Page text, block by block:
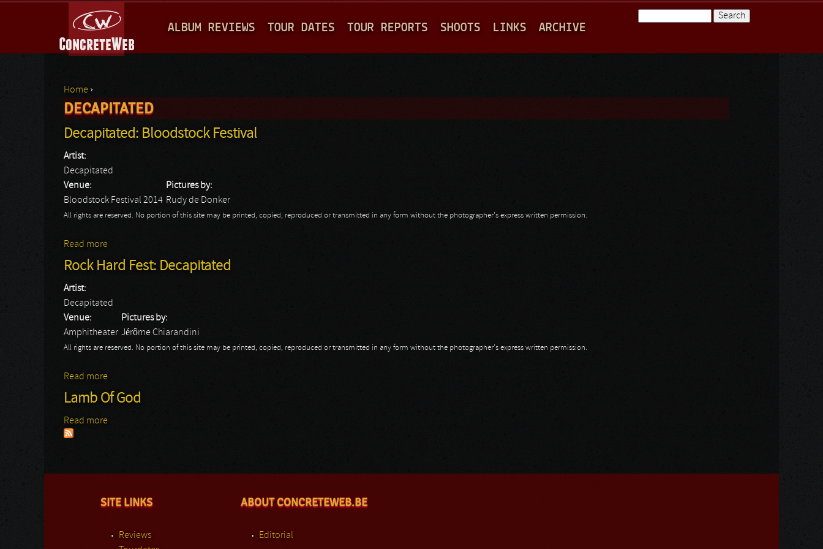
A
I
M
E
N
ALBUM REVIEWS TOUR DATES TOUR REPORTS SHOOTS LINKS ARCHIVE
You are here
Home ›
DECAPITATED
Decapitated: Bloodstock Festival
Artist:
Decapitated
Venue:
Bloodstock Festival 2014
Pictures by:
Rudy de Donker
All rights are reserved. No portion of this site may be printed, copied, reproduced or transmitted in any form without the photographer's express written permission.
Read more
Rock Hard Fest: Decapitated
Artist:
Decapitated
Venue:
Amphitheater
Pictures by:
Jérôme Chiarandini
All rights are reserved. No portion of this site may be printed, copied, reproduced or transmitted in any form without the photographer's express written permission.
Read more
Lamb Of God
Read more
SITE LINKS
Reviews
ABOUT CONCRETEWEB.BE
Editorial